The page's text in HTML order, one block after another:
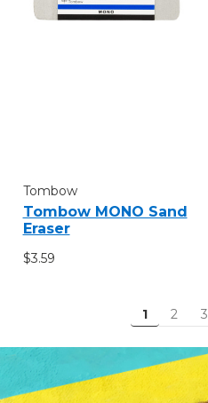
Tombow
Tombow MONO Sand
Eraser
$3.59
1 2 3